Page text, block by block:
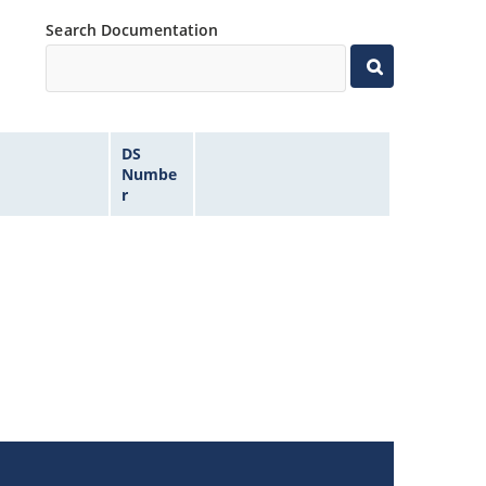
Search Documentation
DS
Numbe
r